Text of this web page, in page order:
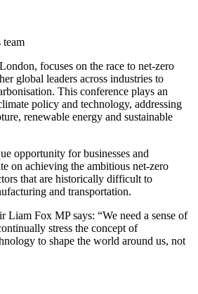
team
focuses on the race to net-zero
global leaders across industries to
This conference plays an
policy and technology, addressing
renewable energy and sustainable
opportunity for businesses and
on achieving the ambitious net-zero
that are historically difficult to
and transportation.
Liam Fox MP says: “We need a sense of
stress the concept of
to shape the world around us, not